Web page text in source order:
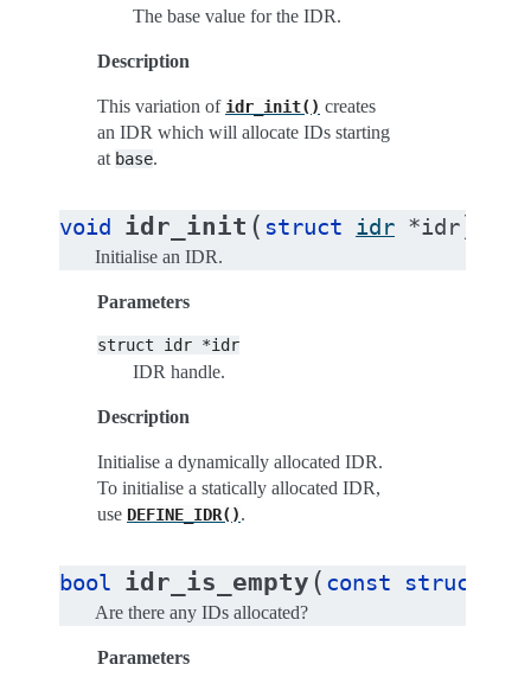
The base value for the IDR.
Description
This variation of idr_init() creates
an IDR which will allocate IDs starting
at base.
void idr_init ( struct idr *idr)
Initialise an IDR.
Parameters
struct idr *idr
IDR handle.
Description
Initialise a dynamically allocated IDR.
To initialise a statically allocated IDR,
use DEFINE_IDR().
bool idr_is_empty ( const struct
Are there any IDs allocated?
Parameters